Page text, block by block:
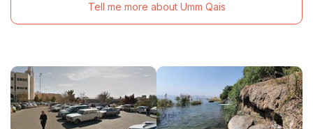
Tell me more about Umm Qais